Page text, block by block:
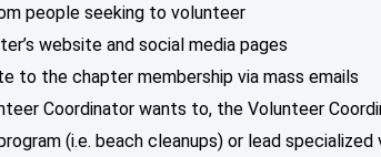
people seeking to volunteer
website and social media pages
to the chapter membership via mass emails
Coordinator wants to, the Volunteer
(i.e. beach cleanups) or lead specialized